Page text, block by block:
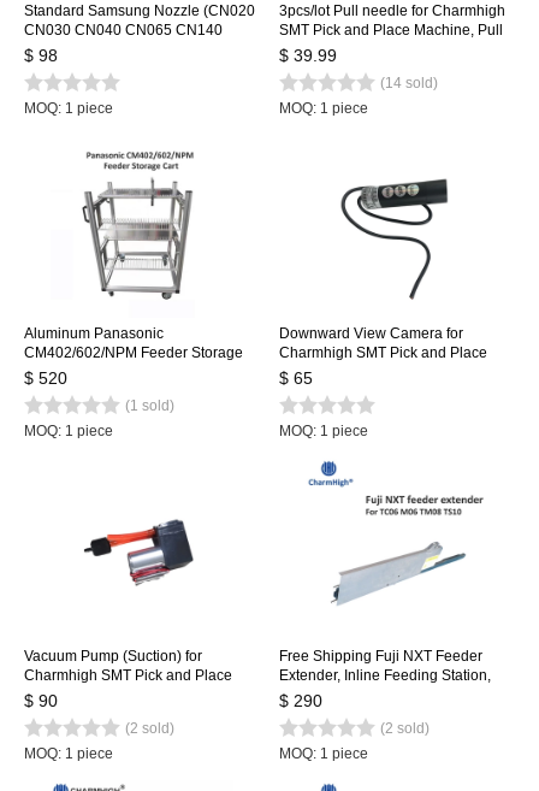
Standard Samsung Nozzle (CN020
CN030 CN040 CN065 CN140
CN220 CN400) 7 sizes/lot, SMT
Nozzle for SMT Pick and Place
Machine
$ 98
MOQ: 1 piece
3pcs/lot Pull needle for Charmhigh
SMT Pick and Place Machine, Pull
pin + Spring
$ 39.99
(14 sold)
MOQ: 1 piece
Aluminum Panasonic
CM402/602/NPM Feeder Storage
Cart for SMT Pick and Place
$ 520
(1 sold)
MOQ: 1 piece
Downward View Camera for
Charmhigh SMT Pick and Place
Machine CHMT36VA, CHMT36VB,
$ 65
MOQ: 1 piece
Vacuum Pump (Suction) for
Charmhigh SMT Pick and Place
Machine CHMT36VA, CHMT48VA,
$ 90
(2 sold)
MOQ: 1 piece
Free Shipping Fuji NXT Feeder
Extender, Inline Feeding Station,
NXT Feeder Loading Table
$ 290
(2 sold)
MOQ: 1 piece